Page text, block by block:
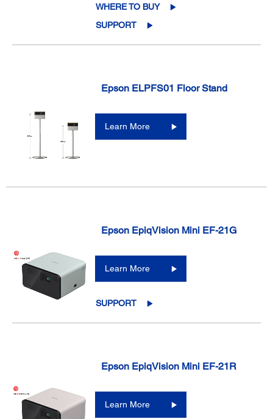
WHERE TO BUY
SUPPORT
Epson ELPFS01 Floor Stand
Learn More
Epson EpiqVision Mini EF-21G
Learn More
SUPPORT
Epson EpiqVision Mini EF-21R
Learn More